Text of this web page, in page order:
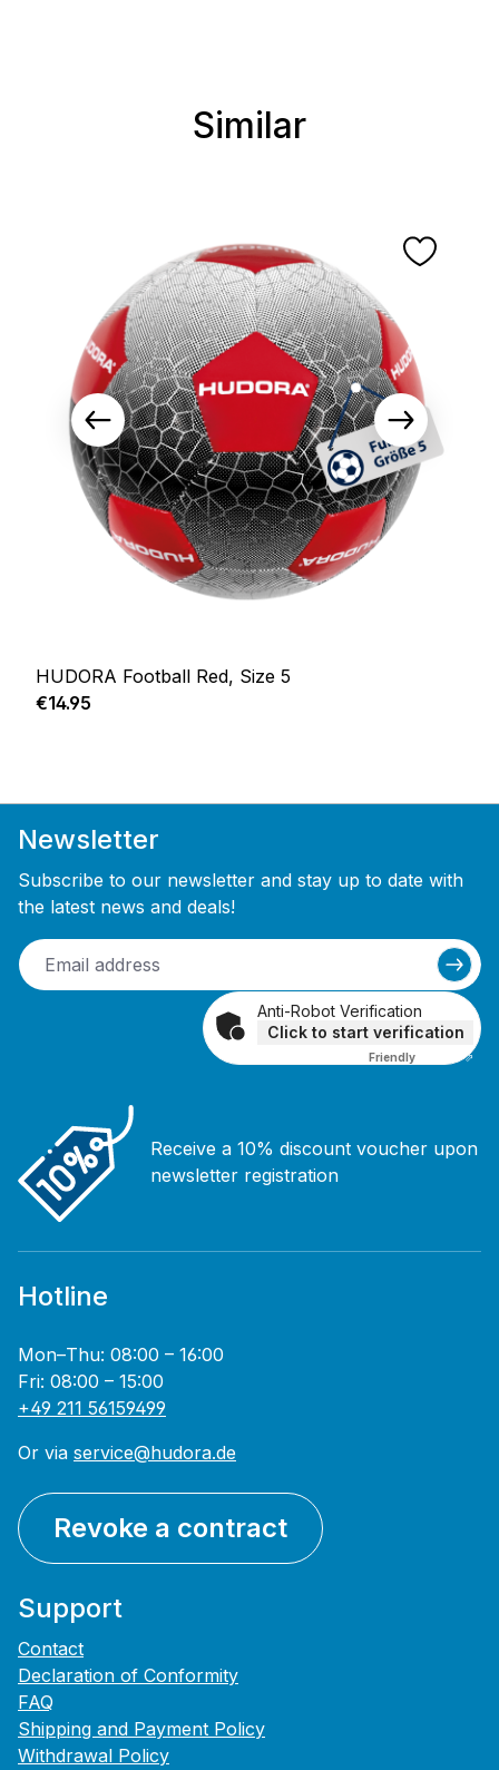
Similar
HUDORA Football Red, Size 5
Regular price:
€14.95
Newsletter
Subscribe to our newsletter and stay up to date with
the latest news and deals!
Anti-Robot Verification
Click to start verification
Friendly Captcha ⇗
Receive a 10% discount voucher upon
newsletter registration
Hotline
Mon–Thu: 08:00 – 16:00
Fri: 08:00 – 15:00
+49 211 56159499
Or via service@hudora.de
Revoke a contract
Support
Contact
Declaration of Conformity
FAQ
Shipping and Payment Policy
Withdrawal Policy